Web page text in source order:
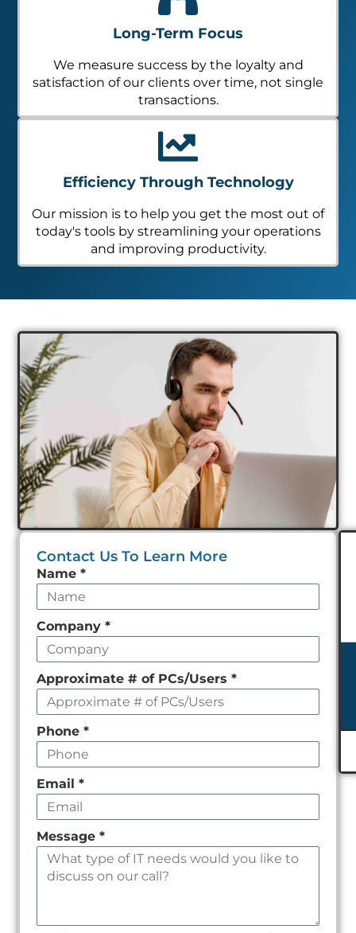
Long-Term Focus
We measure success by the loyalty and
satisfaction of our clients over time, not single
transactions.
Efficiency Through Technology
Our mission is to help you get the most out of
today's tools by streamlining your operations
and improving productivity.
Contact Us To Learn More
Leave
this
field
empty
Name *
Company *
Approximate # of PCs/Users *
Phone *
Email *
Message *